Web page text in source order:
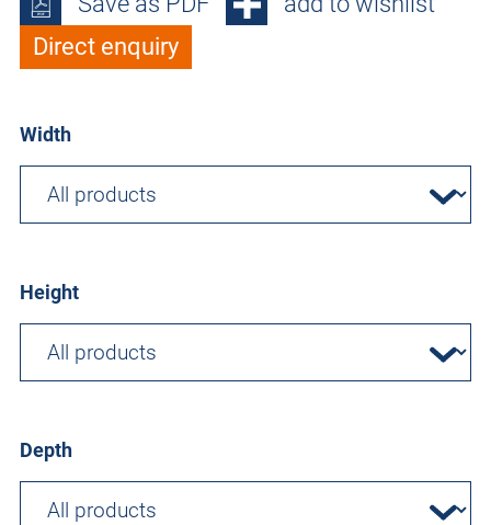
Direct enquiry
Width
Height
Depth